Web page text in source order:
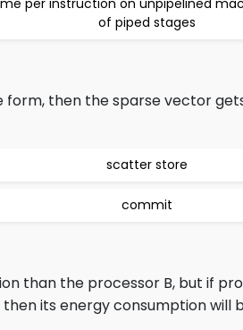
per instruction on unpipelined
of piped stages
then the sparse vector
scatter store
commit
than the processor B, but if
its energy consumption will